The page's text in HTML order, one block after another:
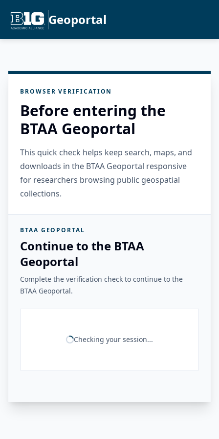
Geoportal
BROWSER VERIFICATION
Before entering the
BTAA Geoportal
This quick check helps keep search, maps, and
downloads in the BTAA Geoportal responsive
for researchers browsing public geospatial
collections.
BTAA GEOPORTAL
Continue to the BTAA
Geoportal
Complete the verification check to continue to the
BTAA Geoportal.
Checking your session...